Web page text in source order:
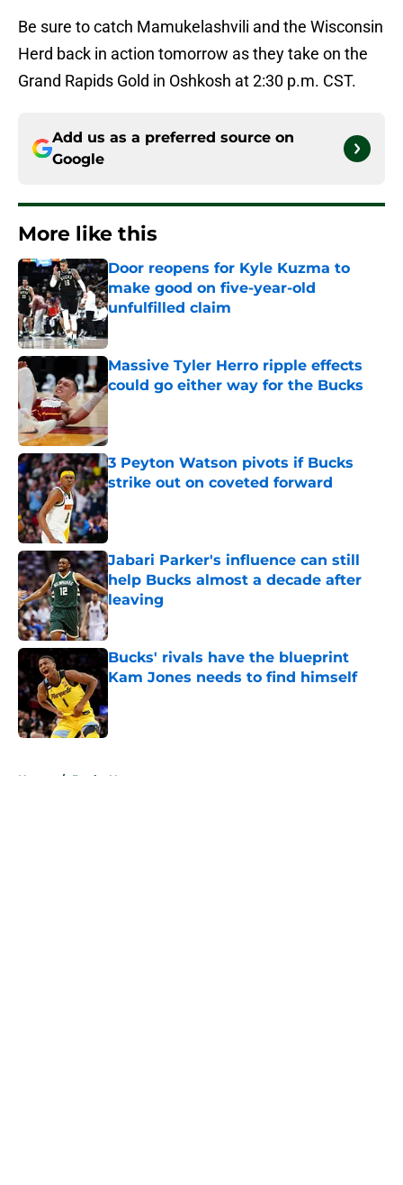
Be sure to catch Mamukelashvili and the Wisconsin
Herd back in action tomorrow as they take on the
Grand Rapids Gold in Oshkosh at 2:30 p.m. CST.
Add us as a preferred source on
Google
More like this
Door reopens for Kyle Kuzma to
make good on five-year-old
unfulfilled claim
Massive Tyler Herro ripple effects
could go either way for the Bucks
3 Peyton Watson pivots if Bucks
strike out on coveted forward
Published by on Invalid Date
Jabari Parker's influence can still
help Bucks almost a decade after
leaving
Published by on Invalid Date
Bucks' rivals have the blueprint
Kam Jones needs to find himself
Home / Bucks News